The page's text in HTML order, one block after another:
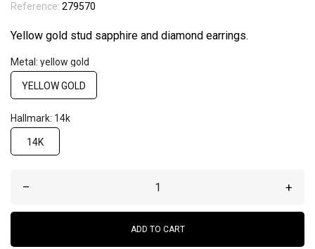
Reference: 279570
Yellow gold stud sapphire and diamond earrings.
Metal: yellow gold
YELLOW GOLD
Hallmark: 14k
14K
– +
ADD TO CART